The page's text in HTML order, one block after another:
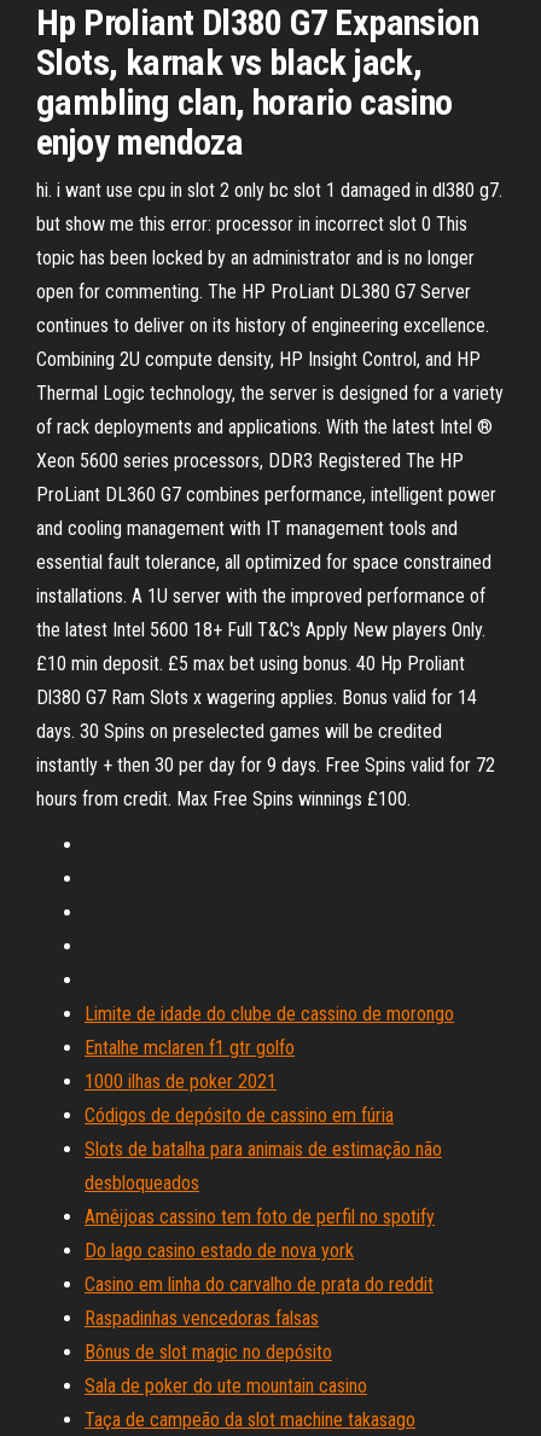
Hp Proliant Dl380 G7 Expansion
Slots, karnak vs black jack,
gambling clan, horario casino
enjoy mendoza
hi. i want use cpu in slot 2 only bc slot 1 damaged in dl380 g7.
but show me this error: processor in incorrect slot 0 This
topic has been locked by an administrator and is no longer
open for commenting. The HP ProLiant DL380 G7 Server
continues to deliver on its history of engineering excellence.
Combining 2U compute density, HP Insight Control, and HP
Thermal Logic technology, the server is designed for a variety
of rack deployments and applications. With the latest Intel ®
Xeon 5600 series processors, DDR3 Registered The HP
ProLiant DL360 G7 combines performance, intelligent power
and cooling management with IT management tools and
essential fault tolerance, all optimized for space constrained
installations. A 1U server with the improved performance of
the latest Intel 5600 18+ Full T&C's Apply New players Only.
£10 min deposit. £5 max bet using bonus. 40 Hp Proliant
Dl380 G7 Ram Slots x wagering applies. Bonus valid for 14
days. 30 Spins on preselected games will be credited
instantly + then 30 per day for 9 days. Free Spins valid for 72
hours from credit. Max Free Spins winnings £100.
Limite de idade do clube de cassino de morongo
Entalhe mclaren f1 gtr golfo
1000 ilhas de poker 2021
Códigos de depósito de cassino em fúria
Slots de batalha para animais de estimação não
desbloqueados
Amêijoas cassino tem foto de perfil no spotify
Do lago casino estado de nova york
Casino em linha do carvalho de prata do reddit
Raspadinhas vencedoras falsas
Bônus de slot magic no depósito
Sala de poker do ute mountain casino
Taça de campeão da slot machine takasago